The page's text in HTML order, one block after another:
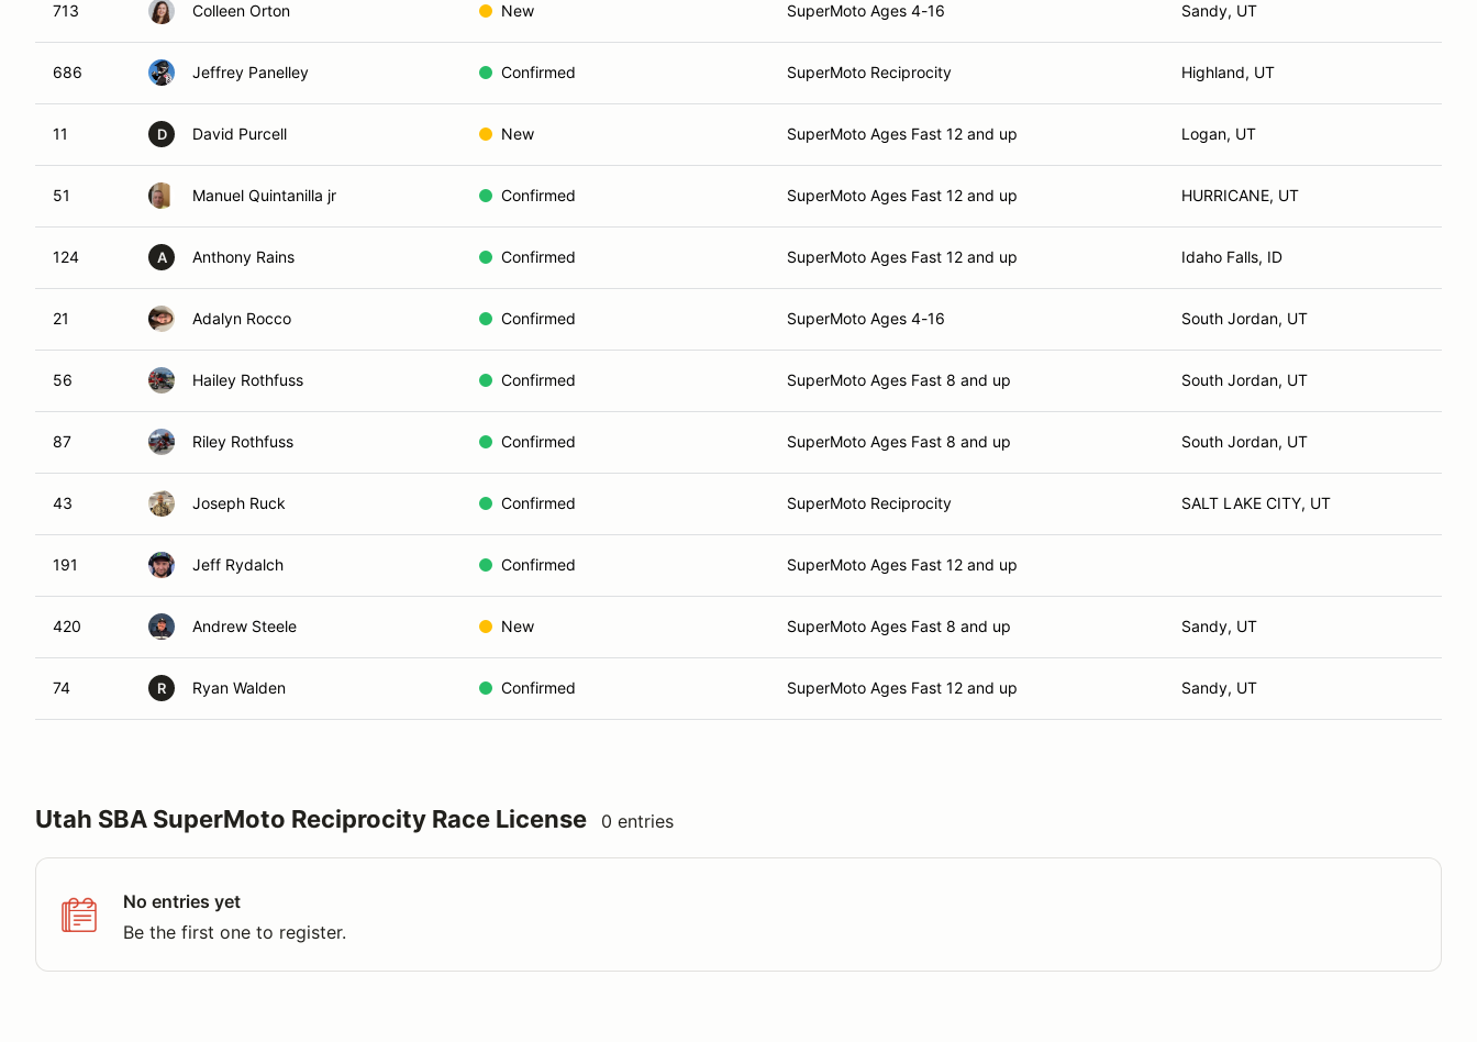
713 Colleen Orton New SuperMoto Ages 4-16 Sandy, UT
686 Jeffrey Panelley Confirmed SuperMoto Reciprocity Highland, UT
11 D David Purcell New SuperMoto Ages Fast 12 and up Logan, UT
51 Manuel Quintanilla jr Confirmed SuperMoto Ages Fast 12 and up HURRICANE, UT
124 A Anthony Rains Confirmed SuperMoto Ages Fast 12 and up Idaho Falls, ID
21 Adalyn Rocco Confirmed SuperMoto Ages 4-16 South Jordan, UT
56 Hailey Rothfuss Confirmed SuperMoto Ages Fast 8 and up South Jordan, UT
87 Riley Rothfuss Confirmed SuperMoto Ages Fast 8 and up South Jordan, UT
43 Joseph Ruck Confirmed SuperMoto Reciprocity SALT LAKE CITY, UT
191 Jeff Rydalch Confirmed SuperMoto Ages Fast 12 and up
420 Andrew Steele New SuperMoto Ages Fast 8 and up Sandy, UT
74 R Ryan Walden Confirmed SuperMoto Ages Fast 12 and up Sandy, UT
Utah SBA SuperMoto Reciprocity Race License 0 entries
No entries yet
Be the first one to register.